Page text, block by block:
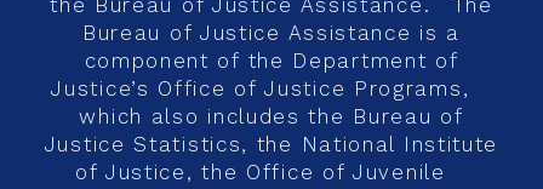
the Bureau of Justice Assistance. The
Bureau of Justice Assistance is a
component of the Department of
Justice’s Office of Justice Programs,
which also includes the Bureau of
Justice Statistics, the National Institute
of Justice, the Office of Juvenile